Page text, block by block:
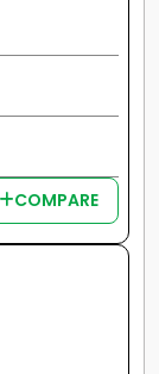
COMPARE